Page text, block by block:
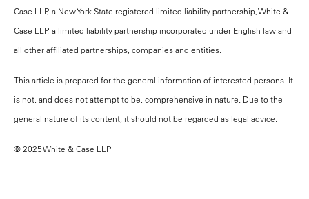
Case LLP, a New York State registered limited liability partnership, White &
Case LLP, a limited liability partnership incorporated under English law and
all other affiliated partnerships, companies and entities.
This article is prepared for the general information of interested persons. It
is not, and does not attempt to be, comprehensive in nature. Due to the
general nature of its content, it should not be regarded as legal advice.
© 2025 White & Case LLP